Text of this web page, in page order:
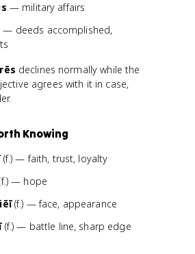
— military affairs
— deeds accomplished,
rēs declines normally while the
agrees with it in case,
Knowing
(f.) — faith, trust, loyalty
— hope
(f.) — face, appearance
(f.) — battle line, sharp edge